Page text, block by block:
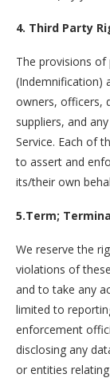
4. Third Party
The provisions of
(Indemnification)
owners, officers,
suppliers, and
Service. Each of
to assert and
its/their own
5.Term;
We reserve the
violations of
and to take any
limited to
enforcement
disclosing any
or entities